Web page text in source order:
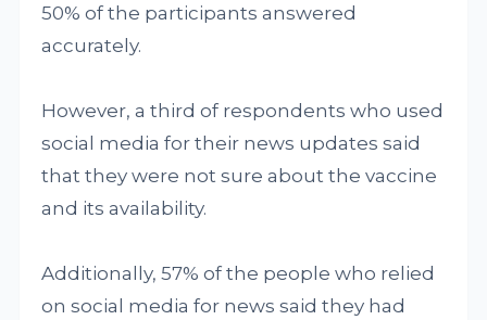
50% of the participants answered
accurately.
However, a third of respondents who used
social media for their news updates said
that they were not sure about the vaccine
and its availability.
Additionally, 57% of the people who relied
on social media for news said they had